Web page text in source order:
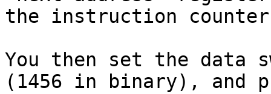
the instruction
You then set the data
(1456 in binary), and